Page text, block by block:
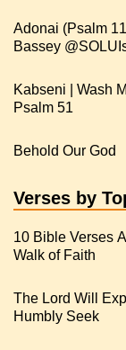
Adonai (Psalm
Kabseni | Wash
Psalm 51
Behold Our God
Verses by
10 Bible Verses
Walk of Faith
The Lord Will
Humbly Seek